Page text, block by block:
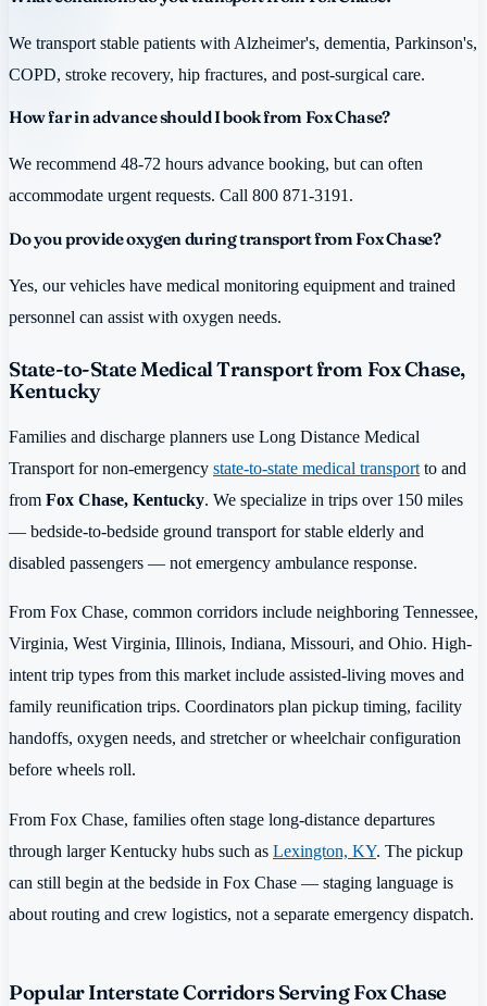
We transport stable patients with Alzheimer's, dementia, Parkinson's,
COPD, stroke recovery, hip fractures, and post-surgical care.
How far in advance should I book from Fox Chase?
We recommend 48-72 hours advance booking, but can often
accommodate urgent requests. Call 800 871-3191.
Do you provide oxygen during transport from Fox Chase?
Yes, our vehicles have medical monitoring equipment and trained
personnel can assist with oxygen needs.
State-to-State Medical Transport from Fox Chase,
Kentucky
Families and discharge planners use Long Distance Medical
Transport for non-emergency state-to-state medical transport to and
from Fox Chase, Kentucky. We specialize in trips over 150 miles
— bedside-to-bedside ground transport for stable elderly and
disabled passengers — not emergency ambulance response.
From Fox Chase, common corridors include neighboring Tennessee,
Virginia, West Virginia, Illinois, Indiana, Missouri, and Ohio. High-
intent trip types from this market include assisted-living moves and
family reunification trips. Coordinators plan pickup timing, facility
handoffs, oxygen needs, and stretcher or wheelchair configuration
before wheels roll.
From Fox Chase, families often stage long-distance departures
through larger Kentucky hubs such as Lexington, KY. The pickup
can still begin at the bedside in Fox Chase — staging language is
about routing and crew logistics, not a separate emergency dispatch.
Popular Interstate Corridors Serving Fox Chase